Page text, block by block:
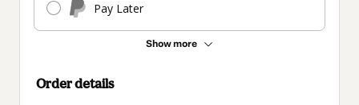
Pay Later
Show more
Order details